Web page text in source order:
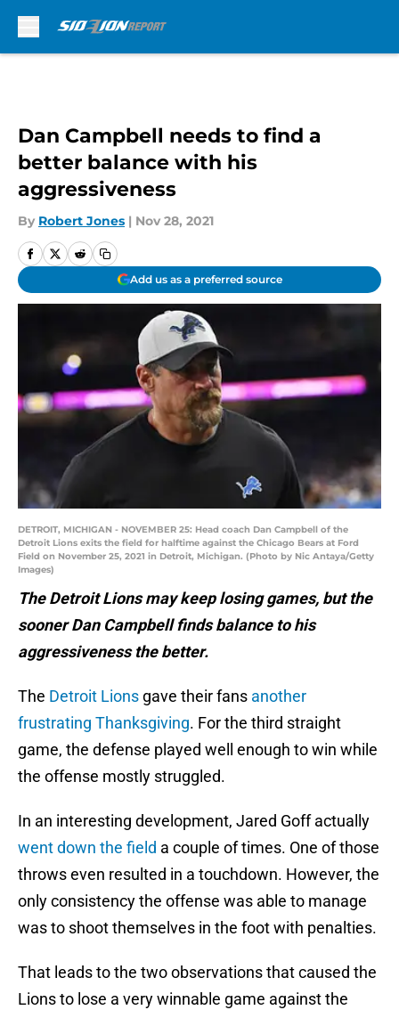
Dan Campbell needs to find a
better balance with his
aggressiveness
By Robert Jones | Nov 28, 2021
Add us as a preferred source
DETROIT, MICHIGAN - NOVEMBER 25: Head coach Dan Campbell of the
Detroit Lions exits the field for halftime against the Chicago Bears at Ford
Field on November 25, 2021 in Detroit, Michigan. (Photo by Nic Antaya/Getty
Images)
The Detroit Lions may keep losing games, but the
sooner Dan Campbell finds balance to his
aggressiveness the better.
The Detroit Lions gave their fans another
frustrating Thanksgiving. For the third straight
game, the defense played well enough to win while
the offense mostly struggled.
In an interesting development, Jared Goff actually
went down the field a couple of times. One of those
throws even resulted in a touchdown. However, the
only consistency the offense was able to manage
was to shoot themselves in the foot with penalties.
That leads to the two observations that caused the
Lions to lose a very winnable game against the